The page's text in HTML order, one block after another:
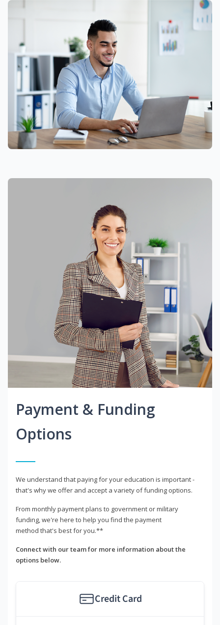
Payment & Funding
Options
We understand that paying for your education is important -
that's why we offer and accept a variety of funding options.
From monthly payment plans to government or military
funding, we're here to help you find the payment
method that's best for you.**
Connect with our team for more information about the
options below.
Credit Card